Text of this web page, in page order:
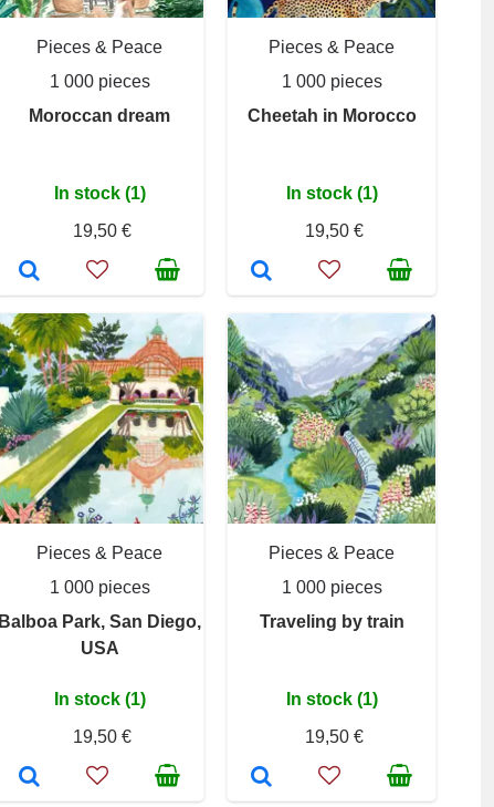
Pieces & Peace
1 000 pieces
Moroccan dream
In stock (1)
19,50 €
Pieces & Peace
1 000 pieces
Cheetah in Morocco
In stock (1)
19,50 €
Pieces & Peace
1 000 pieces
Balboa Park, San Diego,
USA
In stock (1)
19,50 €
Pieces & Peace
1 000 pieces
Traveling by train
In stock (1)
19,50 €